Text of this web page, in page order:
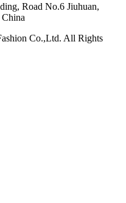
Road No.6 Jiuhuan,
Co.,Ltd. All Rights